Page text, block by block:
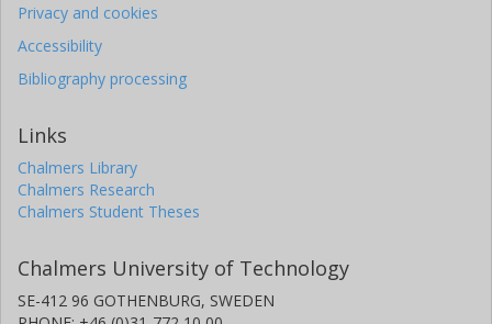
Privacy and cookies
Accessibility
Bibliography processing
Links
Chalmers Library
Chalmers Research
Chalmers Student Theses
Chalmers University of Technology
SE-412 96 GOTHENBURG, SWEDEN